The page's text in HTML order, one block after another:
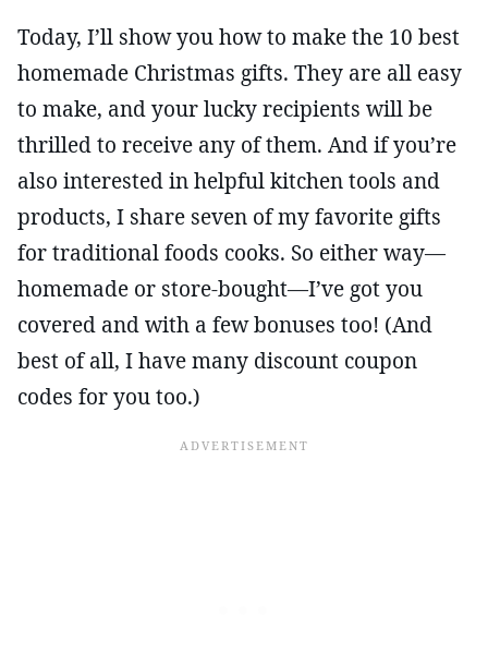
Today, I’ll show you how to make the 10 best
homemade Christmas gifts. They are all easy
to make, and your lucky recipients will be
thrilled to receive any of them. And if you’re
also interested in helpful kitchen tools and
products, I share seven of my favorite gifts
for traditional foods cooks. So either way—
homemade or store-bought—I’ve got you
covered and with a few bonuses too! (And
best of all, I have many discount coupon
codes for you too.)